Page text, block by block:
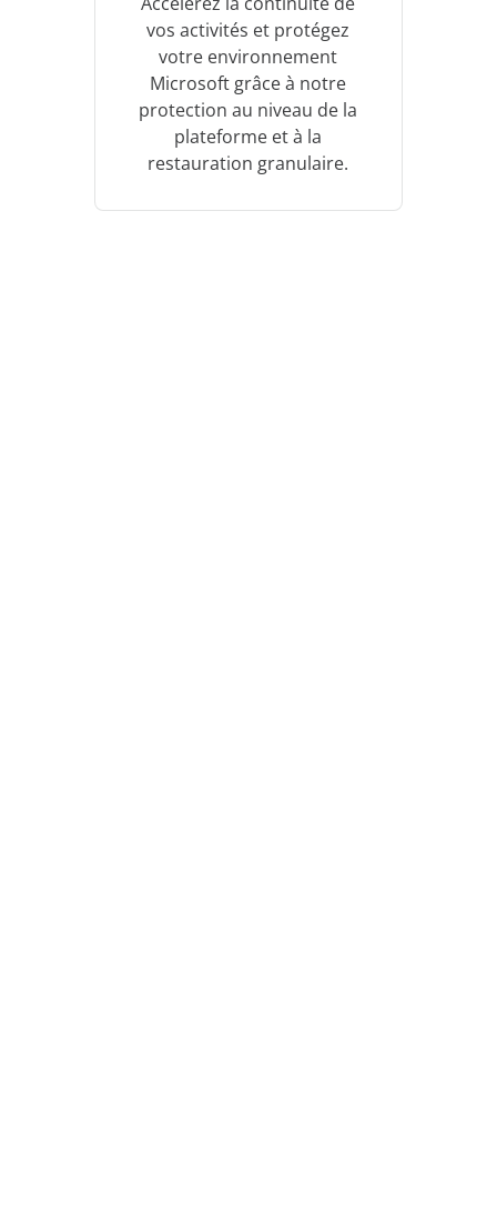
vos activités et protégez
votre environnement
Microsoft grâce à notre
protection au niveau de la
plateforme et à la
restauration granulaire.